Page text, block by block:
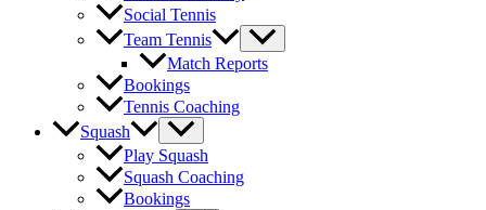
Social Tennis
Team Tennis
Menu
Toggle
Match Reports
Bookings
Tennis Coaching
Squash
Menu
Toggle
Play Squash
Squash Coaching
Bookings